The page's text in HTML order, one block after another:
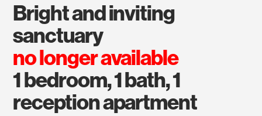
bright and inviting
sanctuary
no longer available
1 bedroom, 1 bath, 1
reception apartment